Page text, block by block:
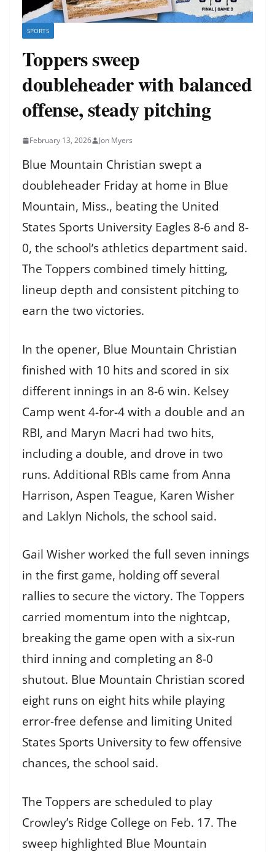
SPORTS
Toppers sweep
doubleheader with balanced
offense, steady pitching
February 13, 2026 Jon Myers
Blue Mountain Christian swept a
doubleheader Friday at home in Blue
Mountain, Miss., beating the United
States Sports University Eagles 8-6 and 8-
0, the school’s athletics department said.
The Toppers combined timely hitting,
lineup depth and consistent pitching to
earn the two victories.
In the opener, Blue Mountain Christian
finished with 10 hits and scored in six
different innings in an 8-6 win. Kelsey
Camp went 4-for-4 with a double and an
RBI, and Maryn Macri had two hits,
including a double, and drove in two
runs. Additional RBIs came from Anna
Harrison, Aspen Teague, Karen Wisher
and Laklyn Nichols, the school said.
Gail Wisher worked the full seven innings
in the first game, holding off several
rallies to secure the victory. The Toppers
carried momentum into the nightcap,
breaking the game open with a six-run
third inning and completing an 8-0
shutout. Blue Mountain Christian scored
eight runs on eight hits while playing
error-free defense and limiting United
States Sports University to few offensive
chances, the school said.
The Toppers are scheduled to play
Crowley’s Ridge College on Feb. 17. The
sweep highlighted Blue Mountain